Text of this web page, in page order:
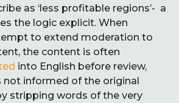
as ‘less profitable regions’- a
the logic explicit. When
to extend moderation to
the content is often
into English before review,
informed of the original
stripping words of the very